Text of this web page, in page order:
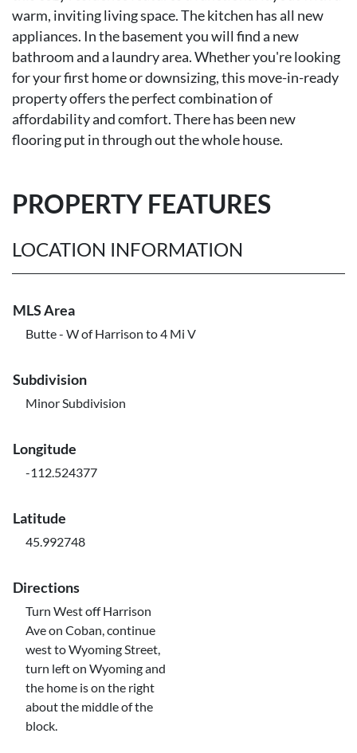
warm, inviting living space. The kitchen has all new
appliances. In the basement you will find a new
bathroom and a laundry area. Whether you're looking
for your first home or downsizing, this move-in-ready
property offers the perfect combination of
affordability and comfort. There has been new
flooring put in through out the whole house.
PROPERTY FEATURES
LOCATION INFORMATION
MLS Area
Butte - W of Harrison to 4 Mi V
Subdivision
Minor Subdivision
Longitude
-112.524377
Latitude
45.992748
Directions
Turn West off Harrison
Ave on Coban, continue
west to Wyoming Street,
turn left on Wyoming and
the home is on the right
about the middle of the
block.